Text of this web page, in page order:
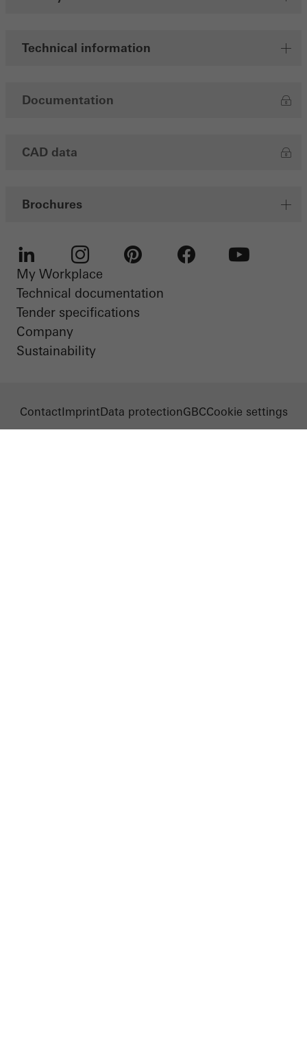
Technical information
Documentation
CAD data
Brochures
LinkedIn Instagram
My Workplace
Technical documentation
Tender specifications
Company
Sustainability
ContactImprintData protectionGBCCookie settings